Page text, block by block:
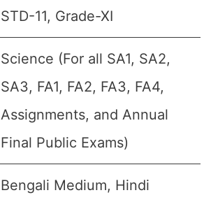
STD-11, Grade-XI
Science (For all SA1, SA2,
SA3, FA1, FA2, FA3, FA4,
Assignments, and Annual
Final Public Exams)
Bengali Medium, Hindi